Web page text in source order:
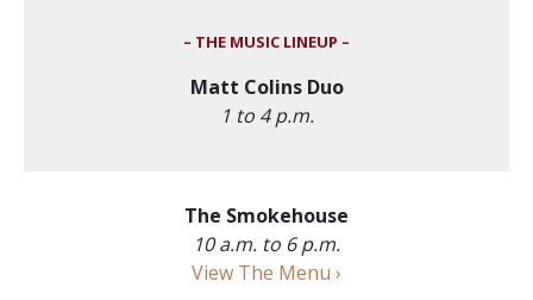
– THE MUSIC LINEUP –
Matt Colins Duo
1 to 4 p.m.
The Smokehouse
10 a.m. to 6 p.m.
View The Menu ›